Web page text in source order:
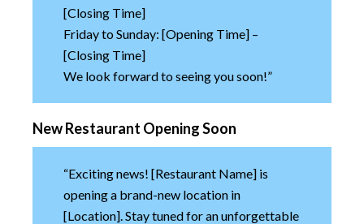
[Closing Time]
Friday to Sunday: [Opening Time] –
[Closing Time]
We look forward to seeing you soon!”
New Restaurant Opening Soon
“Exciting news! [Restaurant Name] is
opening a brand-new location in
[Location]. Stay tuned for an unforgettable